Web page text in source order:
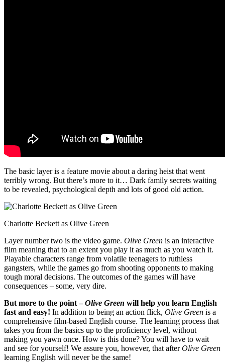
The basic layer is a feature movie about a daring heist that went
terribly wrong. But there’s more to it… Dark family secrets waiting
to be revealed, psychological depth and lots of good old action.
Charlotte Beckett as Olive Green
Layer number two is the video game. Olive Green is an interactive
film meaning that to an extent you play it as much as you watch it.
Playable characters range from volatile teenagers to ruthless
gangsters, while the games go from shooting opponents to making
tough moral decisions. The outcomes of the games will have
consequences – some, very dire.
But more to the point –Olive Green will help you learn English
fast and easy! In addition to being an action flick, Olive Green is a
comprehensive film-based English course. The learning process that
takes you from the basics up to the proficiency level, without
making you yawn once. How is this done? You will have to wait
and see for yourself! We assure you, however, that afterOlive Green
learning English will never be the same!